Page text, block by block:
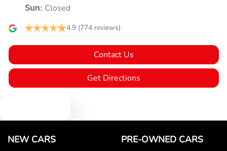
Sun: Closed
4.9 (774 reviews)
Contact Us
Get Directions
NEW CARS PRE-OWNED CARS